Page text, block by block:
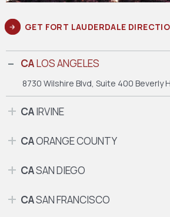
GET FORT LAUDERDALE
CALOS ANGELES
8730 Wilshire Blvd, Suite 400 Beverly
CAIRVINE
CAORANGE COUNTY
CASAN DIEGO
CASAN FRANCISCO